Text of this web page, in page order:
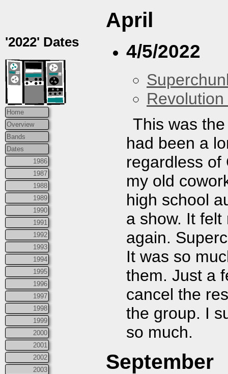
'2022' Dates
Home
Overview
Bands
Dates
1986
1987
1988
1989
1990
1991
1992
1993
1994
1995
1996
1997
1998
1999
2000
2001
2002
2003
April
4/5/2022
This was
had been a
regardless of
my old
high school
a show. It
again.
It was so
them. Just a
cancel the
the group. I
so much.
September